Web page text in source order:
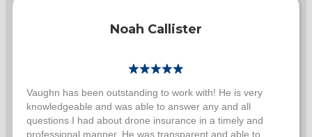
Noah Callister
Vaughn has been outstanding to work with! He is very
knowledgeable and was able to answer any and all
questions I had about drone insurance in a timely and
professional manner. He was transparent and able to